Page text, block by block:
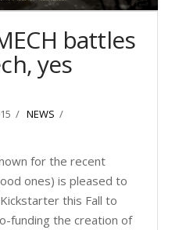
battles
yes
NEWS
for the recent
ones) is pleased to
this Fall to
funding the creation of